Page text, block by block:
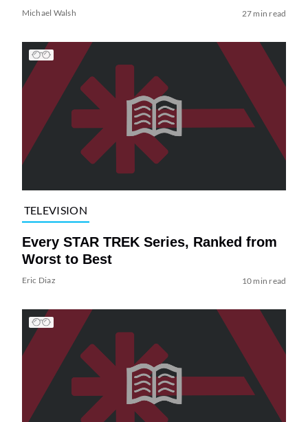
Michael Walsh 27 min read
TELEVISION
Every STAR TREK Series, Ranked from
Worst to Best
Eric Diaz 10 min read